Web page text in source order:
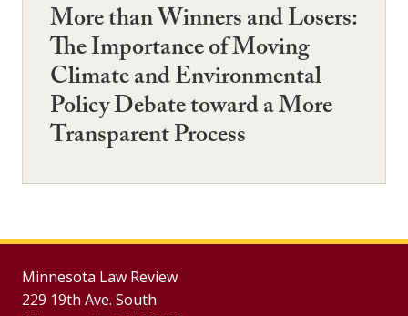
More than Winners and Losers:
The Importance of Moving
Climate and Environmental
Policy Debate toward a More
Transparent Process
Minnesota Law Review
229 19th Ave. South